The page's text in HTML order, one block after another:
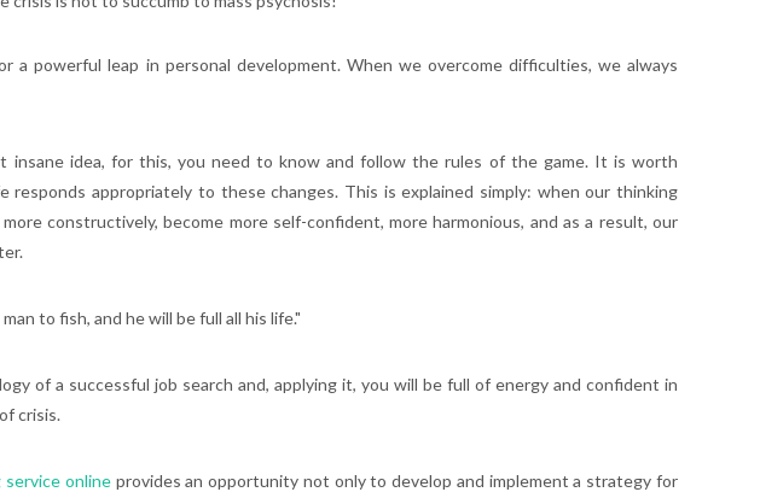
a powerful leap in personal development. When we overcome difficulties, we always
insane idea, for this, you need to know and follow the rules of the game. It is worth
responds appropriately to these changes. This is explained simply: when our thinking
constructively, become more self-confident, more harmonious, and as a result, our
to fish, and he will be full all his life."
of a successful job search and, applying it, you will be full of energy and confident in
crisis.
onlineprovides an opportunity not only to develop and implement a strategy for